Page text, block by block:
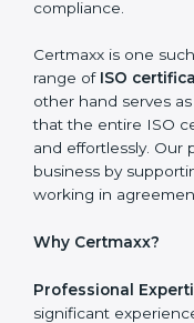
ISO standards and
need to be
Putting it into
systems in line with
Getting employees
ensure compliance
determine the status
compliance.